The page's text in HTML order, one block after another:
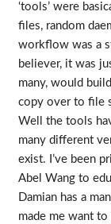
‘tools’ were
files, random
workflow was a
believer, it was
many, would
copy over to file
Well the tools
many different
exist. I’ve been
Abel Wang to
Damian has a
made me want